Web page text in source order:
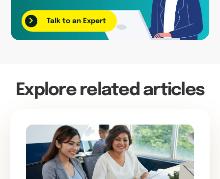
Talk to an Expert
Explore related articles